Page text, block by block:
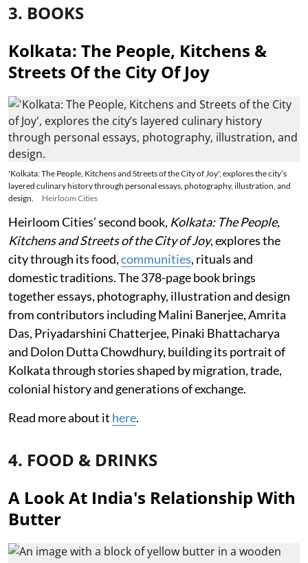
3. BOOKS
Kolkata: The People, Kitchens &
Streets Of the City Of Joy
'Kolkata: The People, Kitchens and Streets of the City of Joy', explores the city’s
layered culinary history through personal essays, photography, illustration, and
design.
Heirloom Cities
Heirloom Cities’ second book, Kolkata: The People,
Kitchens and Streets of the City of Joy, explores the
city through its food,communities, rituals and
domestic traditions. The 378-page book brings
together essays, photography, illustration and design
from contributors including Malini Banerjee, Amrita
Das, Priyadarshini Chatterjee, Pinaki Bhattacharya
and Dolon Dutta Chowdhury, building its portrait of
Kolkata through stories shaped by migration, trade,
colonial history and generations of exchange.
Read more about it here.
4. FOOD & DRINKS
A Look At India's Relationship With
Butter